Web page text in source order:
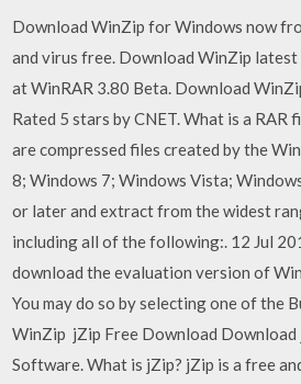
Download WinZip for Windows now
and virus free. Download WinZip
at WinRAR 3.80 Beta. Download
Rated 5 stars by CNET. What is a RAR
are compressed files created by the
8; Windows 7; Windows Vista;
or later and extract from the widest
including all of the following:. 12 Jul
download the evaluation version of
You may do so by selecting one of the
WinZip jZip Free Download Download
Software. What is jZip? jZip is a free